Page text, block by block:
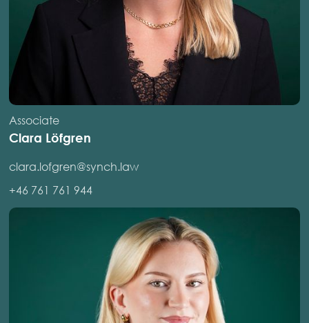
Associate
Clara Löfgren
clara.lofgren@synch.law
+46 761 761 944